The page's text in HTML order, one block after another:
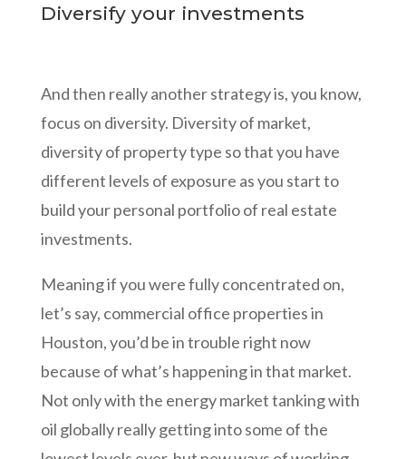
Diversify your investments
And then really another strategy is, you know,
focus on diversity. Diversity of market,
diversity of property type so that you have
different levels of exposure as you start to
build your personal portfolio of real estate
investments.
Meaning if you were fully concentrated on,
let’s say, commercial office properties in
Houston, you’d be in trouble right now
because of what’s happening in that market.
Not only with the energy market tanking with
oil globally really getting into some of the